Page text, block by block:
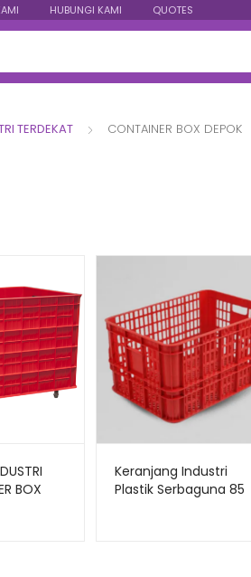
HUBUNGI KAMI QUOTES
TERDEKAT CONTAINER BOX DEPOK
BOX
Keranjang Industri
Plastik Serbaguna 85